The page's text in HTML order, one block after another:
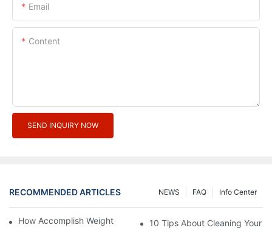
Email
Content
SEND INQUIRY NOW
RECOMMENDED ARTICLES Info Center
FAQ
NEWS
How Accomplish Weight Fast - Dos And Don'ts For2
10 Tips About Cleaning Your